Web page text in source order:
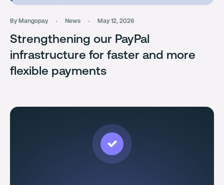
By Mangopay News May 12, 2026
Strengthening our PayPal
infrastructure for faster and more
flexible payments